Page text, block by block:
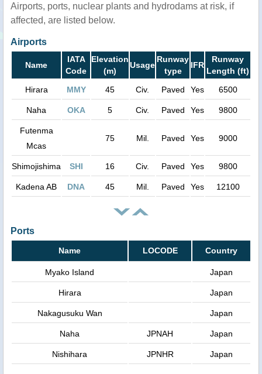
Airports, ports, nuclear plants and hydrodams at risk, if
affected, are listed below.
Airports
Name
IATA
Code
Elevation
(m)
Usage
Runway
type
IFR
Runway
Length (ft)
Hirara
MMY 45 Civ. Paved Yes 6500
Naha OKA 5 Civ. Paved Yes 9800
Futenma
Mcas
75 Mil. Paved Yes 9000
Shimojishima SHI 16 Civ. Paved Yes 9800
Kadena AB DNA 45 Mil. Paved Yes 12100
Ports
Name LOCODE Country
Myako Island Japan
Hirara Japan
Nakagusuku Wan Japan
Naha JPNAH Japan
Nishihara JPNHR Japan